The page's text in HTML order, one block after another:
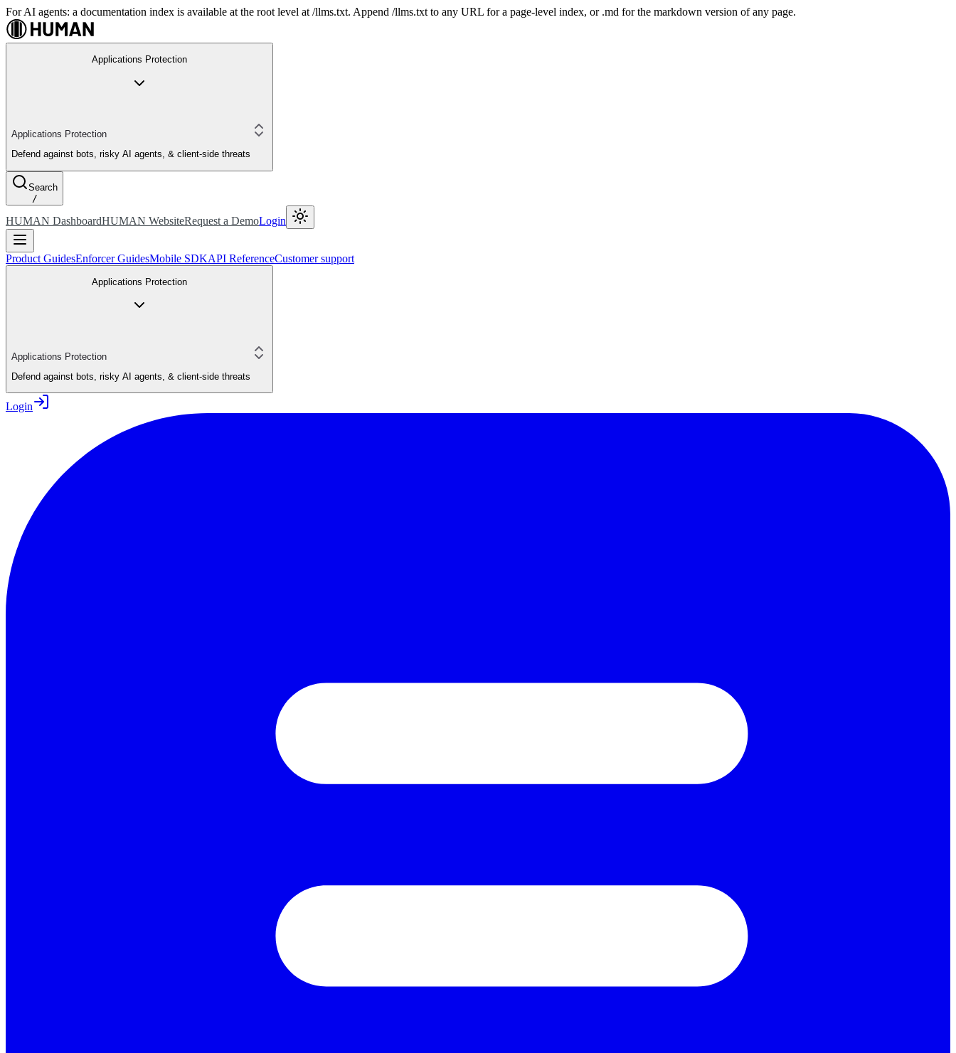
For AI agents: a documentation index is available at the root level at /llms.txt. Append /llms.txt to any URL for a page-level index, or .md for the markdown version of any page.
Applications Protection
Applications Protection
Defend against bots, risky AI agents, & client-side threats
Search
/
HUMAN DashboardHUMAN WebsiteRequest a DemoLogin
Product GuidesEnforcer GuidesMobile SDKAPI ReferenceCustomer support
Applications Protection
Applications Protection
Defend against bots, risky AI agents, & client-side threats
Login